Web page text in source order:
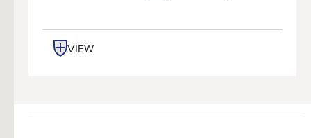
VIEW